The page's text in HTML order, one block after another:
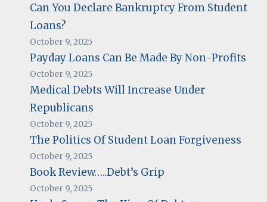
Can You Declare Bankruptcy From Student
Loans?
October 9, 2025
Payday Loans Can Be Made By Non-Profits
October 9, 2025
Medical Debts Will Increase Under
Republicans
October 9, 2025
The Politics Of Student Loan Forgiveness
October 9, 2025
Book Review…..Debt’s Grip
October 9, 2025